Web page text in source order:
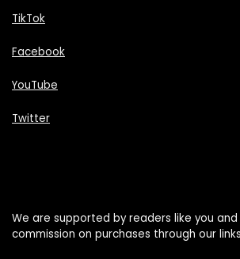
TikTok
Facebook
YouTube
Twitter
We are supported by readers like you
commission on purchases through our